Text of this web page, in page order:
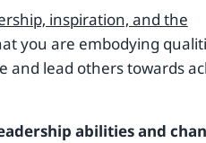
inspiration, and the
you are embodying
and lead others towards
abilities and